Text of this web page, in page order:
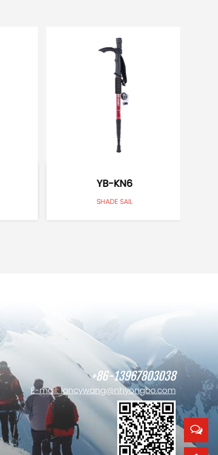
YB-KN6
SHADE SAIL
+86-13967803038
E-mail: lancywang@nhyongbo.com